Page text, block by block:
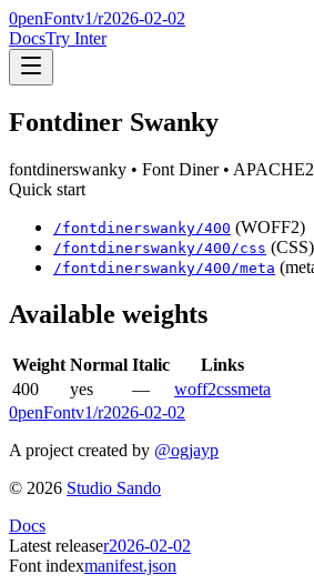
0penFontv1/r2026-02-02
DocsTry Inter
Fontdiner Swanky
fontdinerswanky • Font Diner• APACHE2
Quick start
/fontdinerswanky/400 (WOFF2)
/fontdinerswanky/400 /css (CSS)
/fontdinerswanky/400 /meta
Available weights
Weight Normal Italic
Links
400
yes — woff2cssmeta
0penFontv1/r2026-02-02
A project created by @ogjayp
© 2026 Studio Sando
Docs
Latest releaser2026-02-02
Font indexmanifest.json